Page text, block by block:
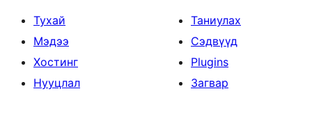
Тухай
Мэдээ
Хостинг
Нууцлал
Таниулах
Сэдвүүд
Plugins
Загвар